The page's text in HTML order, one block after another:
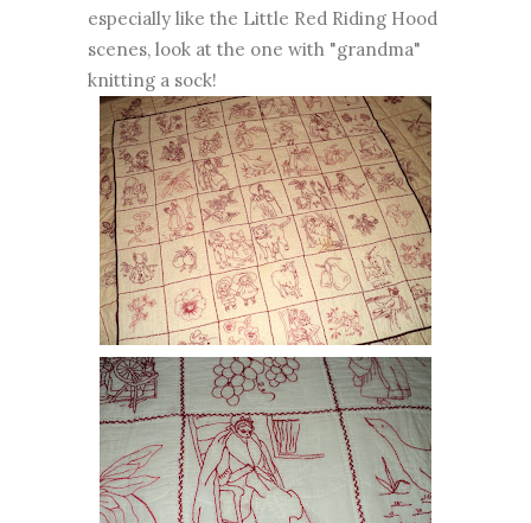
especially like the Little Red Riding Hood
scenes, look at the one with "grandma"
knitting a sock!